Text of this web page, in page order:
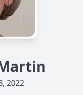
2022